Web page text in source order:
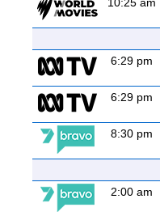
6:29 pm
6:29 pm
8:30 pm
2:00 am